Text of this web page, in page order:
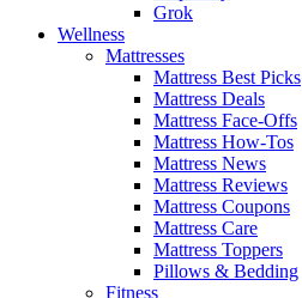
Grok
Wellness
Mattresses
Mattress Best Picks
Mattress Deals
Mattress Face-Offs
Mattress How-Tos
Mattress News
Mattress Reviews
Mattress Coupons
Mattress Care
Mattress Toppers
Pillows & Bedding
Fitness